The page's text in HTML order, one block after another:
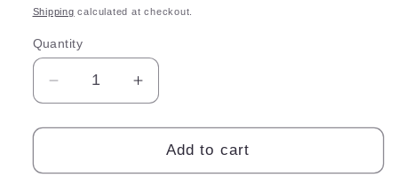
price
price
Shipping calculated at checkout.
Quantity
Quantity
Decrease
quantity
for
reductora
Increase
quantity
for
Crema
reductora
Add to cart